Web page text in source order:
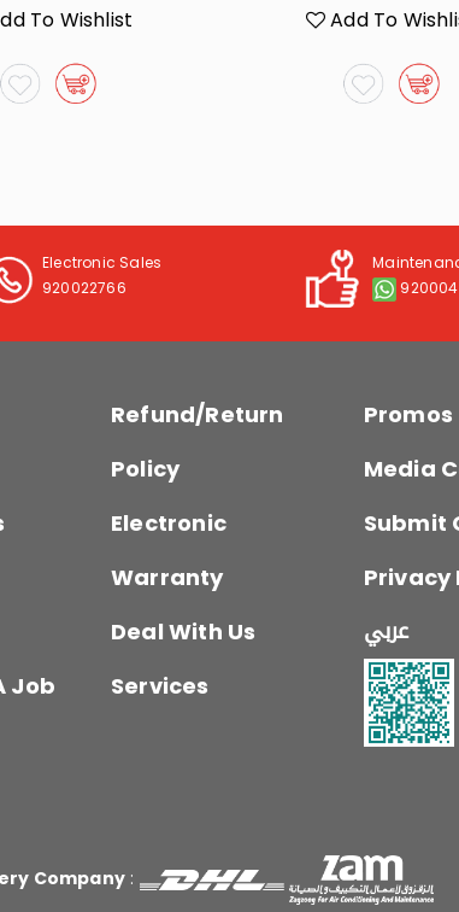
To Wishlist Add To
Electronic Sales
920022766
Job
Refund/Return
Policy
Electronic
Warranty
Deal With Us
Services
Promos
Media
Submit
Privacy
عربي
Company :